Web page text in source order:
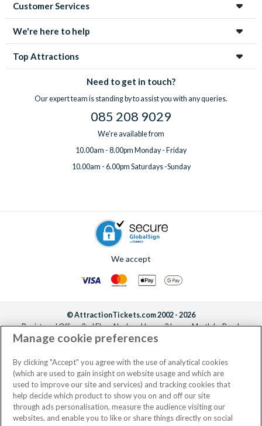
Customer Services
We're here to help
Top Attractions
Need to get in touch?
Our expert team is standing by to assist you with any queries.
085 208 9029
We're available from
10.00am - 8.00pm Monday - Friday
10.00am - 6.00pm Saturdays -Sunday
We accept
© AttractionTickets.com 2002 - 2026
Registered Office: 2nd Floor Nucleus House, 2 Lower Mortlake Road,
Richmond, United Kingdom, TW9 2JA.
the owners of UK Trademark Registration Nos. 3427114 and 3427117.
Registered in England with registered number 4390984 and VAT Number
795922965.
Manage cookie preferences
By clicking "Accept" you agree with the use of analytical cookies
(which are used to gain insight on website usage and which are
used to improve our site and services) and tracking cookies that
help decide which product to show you on and off our site
through ads personalisation, measure the audience visiting our
websites, and enable you to like or share things directly on social